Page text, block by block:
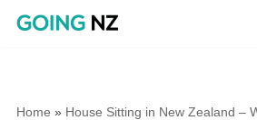
Home » House Sitting in New Zealand –